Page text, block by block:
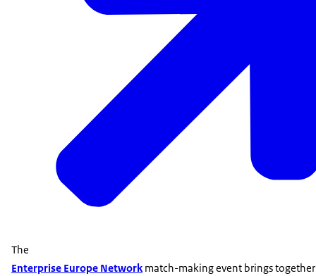
The
Enterprise Europe Network match-making event brings